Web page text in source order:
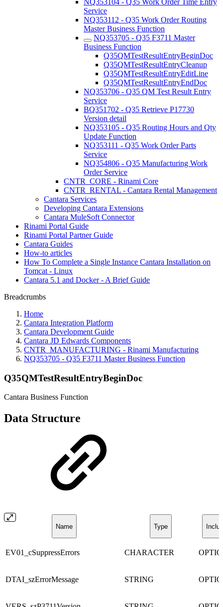
NQ353104 - Q35 Work Order Time Entry
Service
NQ353112 - Q35 Work Order Routing
Master Business Function
NQ353705 - Q35 F3711 Master
Business Function
Q35QMTestResultEntryBeginDoc
Q35QMTestResultEntryCleanup
Q35QMTestResultEntryEditLine
Q35QMTestResultEntryEndDoc
NQ353706 - Q35 QM Test Result Entry
Service
BQ351702 - Q35 Retrieve P17730
Version detail
NQ353105 - Q35 Routing Hours and Qty
Update Function
NQ353111 - Q35 Work Order Parts
Service
NQ354806 - Q35 Manufacturing Work
Order Service
CNTR_CORE - Rinami Core
CNTR_RENTAL - Cantara Rental Management
Cantara Services
Developing Cantara Extensions
Cantara MuleSoft Connector
Rinami Portal Guide
Rinami Portal Partner Guide
Cantara Guides
How-to articles
How To Complete a Single Instance Cantara Installation on
Tomcat - Linux
Cantara 5.1 and Docker - A Brief Guide
Breadcrumbs
Home
Cantara Integration Platform
Cantara Development Guide
Cantara JD Edwards Components
CNTR_MANUFACTURING - Rinami Manufacturing
NQ353705 - Q35 F3711 Master Business Function
Q35QMTestResultEntryBeginDoc
Cantara Business Function
Data Structure
Name Type
EV01_cSuppressErrors CHARACTER
DTAI_szErrorMessage STRING